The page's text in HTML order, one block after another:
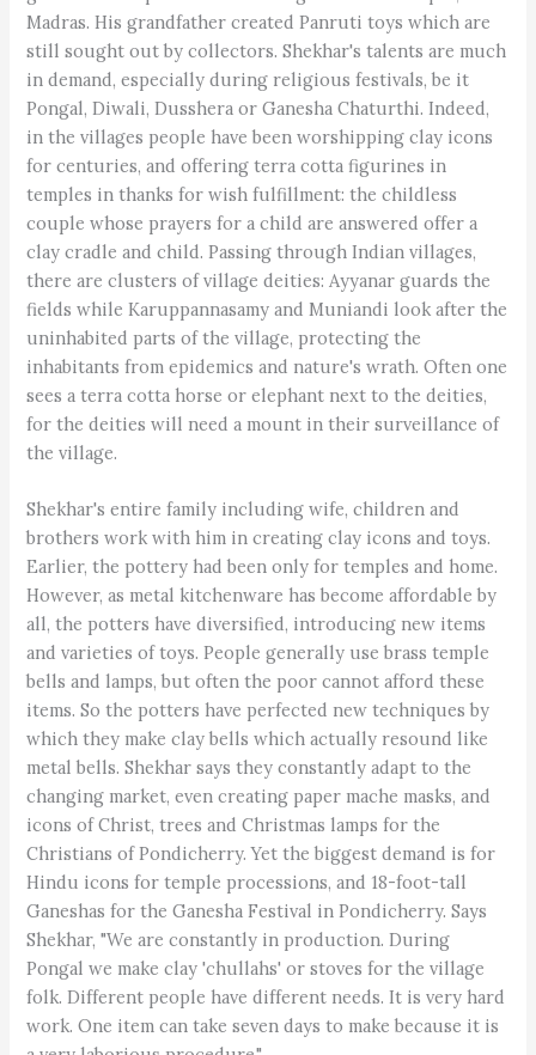
Madras. His grandfather created Panruti toys which are
still sought out by collectors. Shekhar's talents are much
in demand, especially during religious festivals, be it
Pongal, Diwali, Dusshera or Ganesha Chaturthi. Indeed,
in the villages people have been worshipping clay icons
for centuries, and offering terra cotta figurines in
temples in thanks for wish fulfillment: the childless
couple whose prayers for a child are answered offer a
clay cradle and child. Passing through Indian villages,
there are clusters of village deities: Ayyanar guards the
fields while Karuppannasamy and Muniandi look after the
uninhabited parts of the village, protecting the
inhabitants from epidemics and nature's wrath. Often one
sees a terra cotta horse or elephant next to the deities,
for the deities will need a mount in their surveillance of
the village.
Shekhar's entire family including wife, children and
brothers work with him in creating clay icons and toys.
Earlier, the pottery had been only for temples and home.
However, as metal kitchenware has become affordable by
all, the potters have diversified, introducing new items
and varieties of toys. People generally use brass temple
bells and lamps, but often the poor cannot afford these
items. So the potters have perfected new techniques by
which they make clay bells which actually resound like
metal bells. Shekhar says they constantly adapt to the
changing market, even creating paper mache masks, and
icons of Christ, trees and Christmas lamps for the
Christians of Pondicherry. Yet the biggest demand is for
Hindu icons for temple processions, and 18-foot-tall
Ganeshas for the Ganesha Festival in Pondicherry. Says
Shekhar, "We are constantly in production. During
Pongal we make clay 'chullahs' or stoves for the village
folk. Different people have different needs. It is very hard
work. One item can take seven days to make because it is